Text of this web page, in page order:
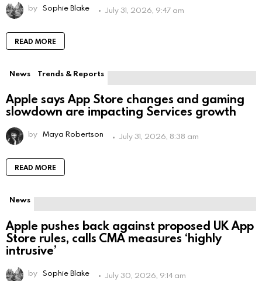
by Sophie Blake July 31, 2026, 9:47 am
READ MORE
News Trends & Reports
Apple says App Store changes and gaming
slowdown are impacting Services growth
by Maya Robertson July 31, 2026, 8:38 am
READ MORE
News
Apple pushes back against proposed UK App
Store rules, calls CMA measures ‘highly
intrusive’
by Sophie Blake July 30, 2026, 9:14 am